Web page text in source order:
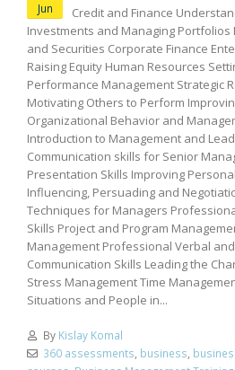
Jun
Credit and Finance
Investments and Managing Portfolios
and Securities Corporate Finance
Raising Equity Human Resources
Performance Management Strategic
Motivating Others to Perform
Organizational Behavior and
Introduction to Management and
Communication skills for Senior
Presentation Skills Improving
Influencing, Persuading and
Techniques for Managers
Skills Project and Program
Management Professional Verbal
Communication Skills Leading the
Stress Management Time
Situations and People in...
By Kislay Komal
360 assessments business